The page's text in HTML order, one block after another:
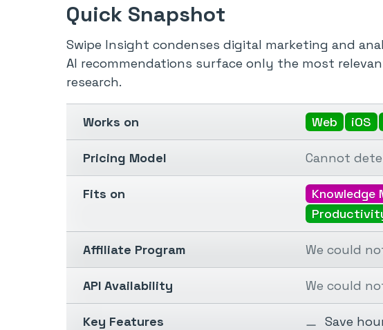
Quick Snapshot
Swipe Insight condenses digital marketing and
AI recommendations surface only the most
research.
Works on Web iOS
Pricing Model Cannot
Fits on Knowledge
Affiliate Program We could
API Availability We could
Key Features
Save